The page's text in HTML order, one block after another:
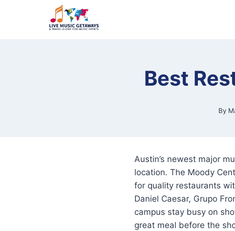
Best
By
Austin’s newest major
location. The Moody
for quality restaurants
Daniel Caesar, Grupo
campus stay busy on
great meal before the